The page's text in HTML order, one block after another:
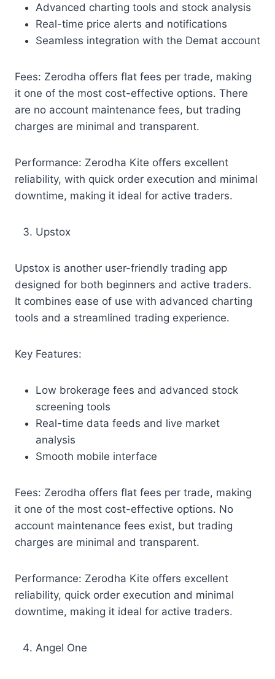
Advanced charting tools and stock analysis
Real-time price alerts and notifications
Seamless integration with the Demat account
Fees: Zerodha offers flat fees per trade, making
it one of the most cost-effective options. There
are no account maintenance fees, but trading
charges are minimal and transparent.
Performance: Zerodha Kite offers excellent
reliability, with quick order execution and minimal
downtime, making it ideal for active traders.
Upstox
Upstox is another user-friendly trading app
designed for both beginners and active traders.
It combines ease of use with advanced charting
tools and a streamlined trading experience.
Key Features:
Low brokerage fees and advanced stock
screening tools
Real-time data feeds and live market
analysis
Smooth mobile interface
Fees: Zerodha offers flat fees per trade, making
it one of the most cost-effective options. No
account maintenance fees exist, but trading
charges are minimal and transparent.
Performance: Zerodha Kite offers excellent
reliability, quick order execution and minimal
downtime, making it ideal for active traders.
Angel One